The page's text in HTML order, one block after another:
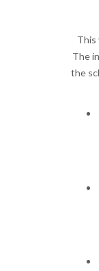
This
The
the